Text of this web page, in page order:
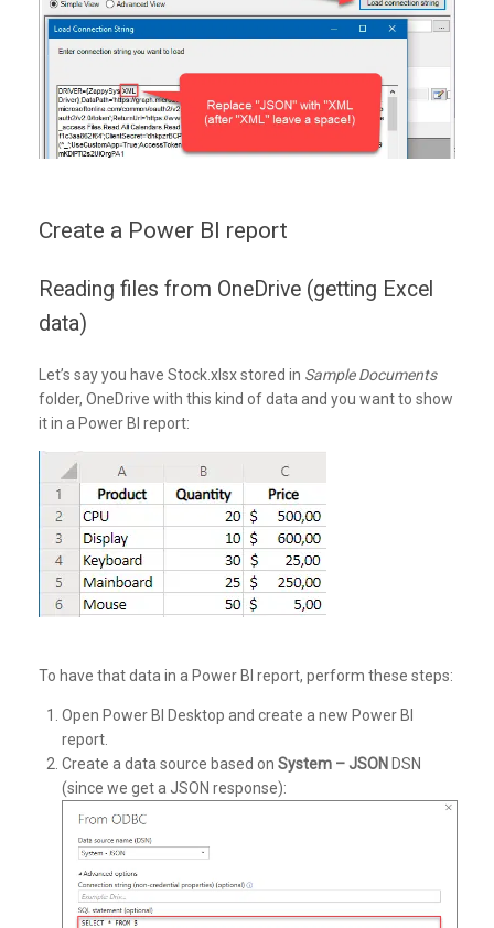
Create a Power BI report
Reading files from OneDrive (getting Excel
data)
Let’s say you have Stock.xlsx stored in Sample Documents
folder, OneDrive with this kind of data and you want to show
it in a Power BI report:
To have that data in a Power BI report, perform these steps:
Open Power BI Desktop and create a new Power BI
report.
Create a data source based on System – JSON DSN
(since we get a JSON response):